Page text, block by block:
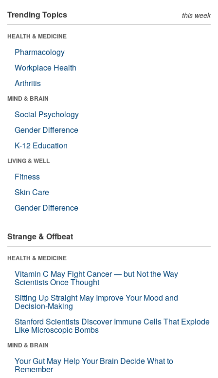
Trending Topics this week
HEALTH & MEDICINE
Pharmacology
Workplace Health
Arthritis
MIND & BRAIN
Social Psychology
Gender Difference
K-12 Education
LIVING & WELL
Fitness
Skin Care
Gender Difference
Strange & Offbeat
HEALTH & MEDICINE
Vitamin C May Fight Cancer — but Not the Way
Scientists Once Thought
Sitting Up Straight May Improve Your Mood and
Decision-Making
Stanford Scientists Discover Immune Cells That Explode
Like Microscopic Bombs
MIND & BRAIN
Your Gut May Help Your Brain Decide What to
Remember